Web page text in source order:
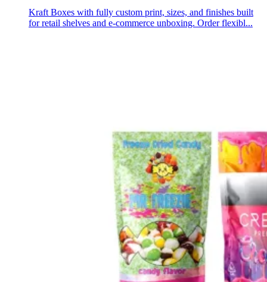
Kraft Boxes with fully custom print, sizes, and finishes built
for retail shelves and e-commerce unboxing. Order flexibl...